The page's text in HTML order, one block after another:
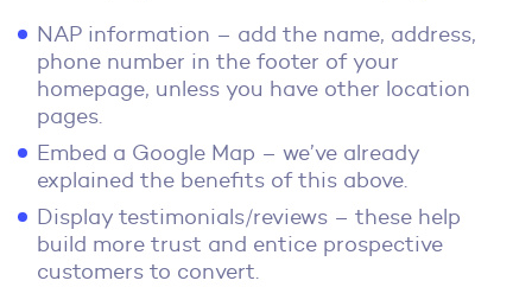
NAP information – add the name, address,
phone number in the footer of your
homepage, unless you have other location
pages.
Embed a Google Map – we’ve already
explained the benefits of this above.
Display testimonials/reviews – these help
build more trust and entice prospective
customers to convert.